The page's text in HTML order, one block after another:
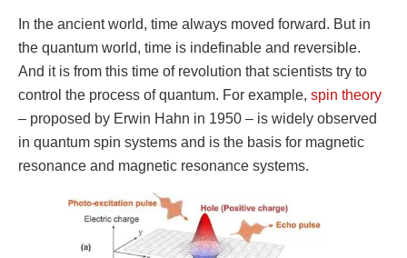
In the ancient world, time always moved forward. But in
the quantum world, time is indefinable and reversible.
And it is from this time of revolution that scientists try to
control the process of quantum. For example, spin theory
– proposed by Erwin Hahn in 1950 – is widely observed
in quantum spin systems and is the basis for magnetic
resonance and magnetic resonance systems.